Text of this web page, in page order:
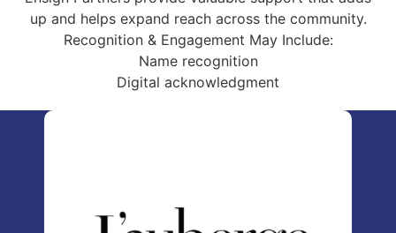
up and helps expand reach across the community.
Recognition & Engagement May Include:
Name recognition
Digital acknowledgment